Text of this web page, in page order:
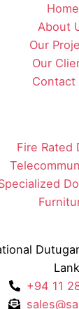
Home
About
Our
Our
Contact
Fire Rated
+94 11